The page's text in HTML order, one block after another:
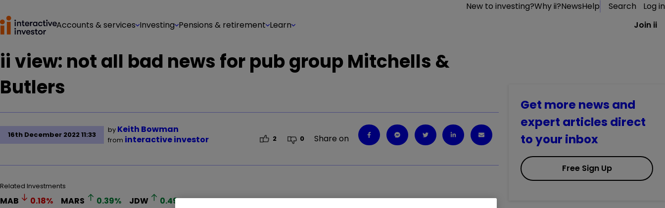
New to investing?Why ii?NewsHelp Search
Log in
Accounts & services Investing Pensions & retirement Learn Join ii
ii view: not all bad news for pub group Mitchells &
Butlers
16th December 2022 11:33
by Keith Bowman
from interactive investor 2 0 Share on
Related Investments
MAB 0.18% MARS 0.39% JDW 0.49%
Get more news and
expert articles direct
to your inbox
Free Sign Up